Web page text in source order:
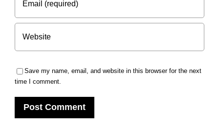
Save my name, email, and website in this browser for the next
time I comment.